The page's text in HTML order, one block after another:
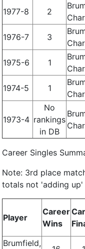
1977-8 2
1976-7 3
1975-6 1
1974-5 1
1973-4
No
rankings
in DB
Career Singles
Note: 3rd place
totals not 'adding up'
Player
Career
Wins
Brumfield,